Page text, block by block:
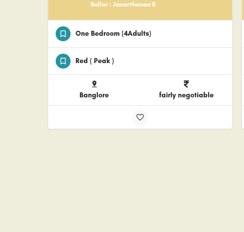
Seller : Janarthanan R
One Bedroom (4Adults)
Red ( Peak )
Banglore fairly negotiable